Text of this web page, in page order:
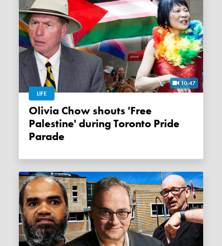
10:47
LIFE
Olivia Chow shouts 'Free
Palestine' during Toronto Pride
Parade